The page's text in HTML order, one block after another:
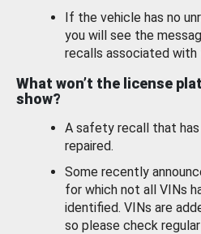
If the vehicle has no
you will see the
recalls associated with
What won’t the license
show?
A safety recall that has
repaired.
Some recently
for which not all VINs
identified. VINs are
so please check